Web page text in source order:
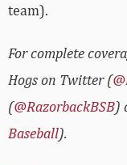
team).
For complete
Hogs on Twitter (
(@RazorbackBSB)
Baseball).